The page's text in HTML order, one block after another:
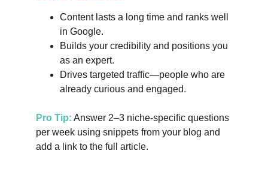
Content lasts a long time and ranks well
in Google.
Builds your credibility and positions you
as an expert.
Drives targeted traffic—people who are
already curious and engaged.
Pro Tip: Answer 2–3 niche-specific questions
per week using snippets from your blog and
add a link to the full article.